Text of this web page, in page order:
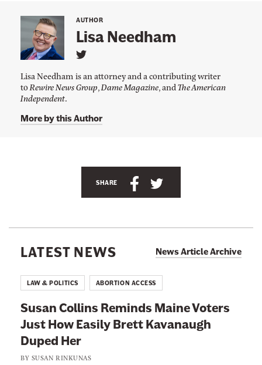
Lisa Needham
AUTHOR
L
n
k
L
i
'
T
w
t
t
r
p
a
g
e
a
Lisa Needham is an attorney and a contributing writer
toRewire News Group,Dame Magazine, andThe American
Independent.
More by this Author
SHARE
S
h
r
h
i
s
p
S
h
r
h
i
s
p
LATEST NEWS News Article Archive
Susan Collins Reminds Maine Voters
Just How Easily Brett Kavanaugh
Duped Her
BY SUSAN RINKUNAS
LAW & POLITICS ABORTION ACCESS